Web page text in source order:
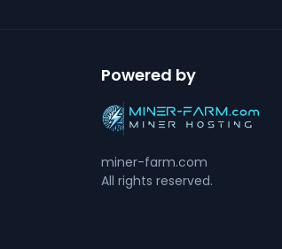
Powered by
miner-farm.com
All rights reserved.